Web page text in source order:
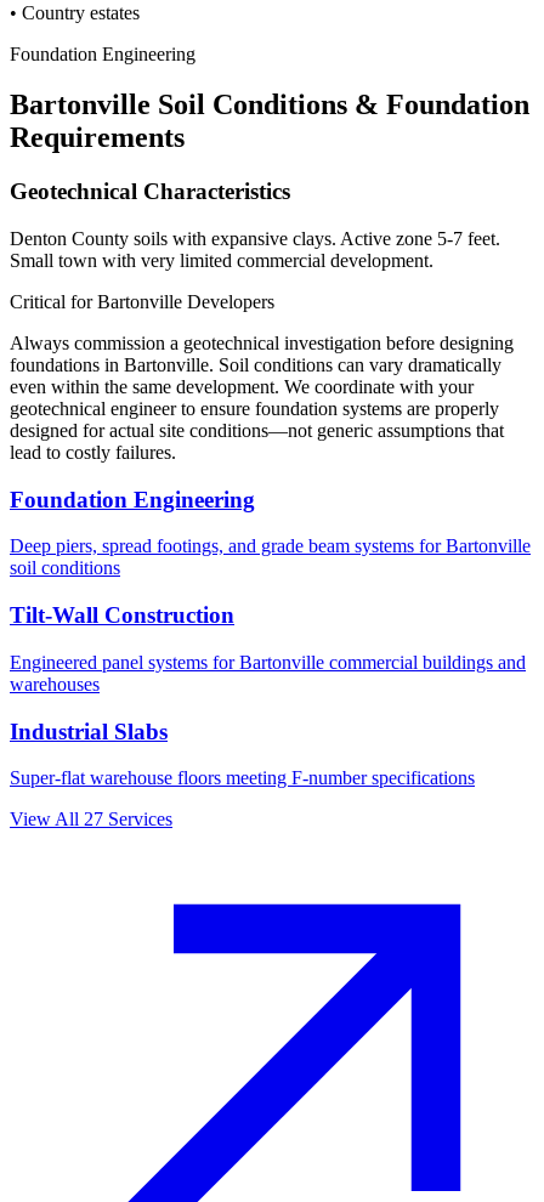
• Country estates
Foundation Engineering
Bartonville Soil Conditions & Foundation
Requirements
Geotechnical Characteristics
Denton County soils with expansive clays. Active zone 5-7 feet.
Small town with very limited commercial development.
Critical forBartonville Developers
Always commission a geotechnical investigation before designing
foundations in Bartonville. Soil conditions can vary dramatically
even within the same development. We coordinate with your
geotechnical engineer to ensure foundation systems are properly
designed for actual site conditions—not generic assumptions that
lead to costly failures.
Foundation Engineering
Deep piers, spread footings, and grade beam systems forBartonville
soil conditions
Tilt-Wall Construction
Engineered panel systems forBartonville commercial buildings and
warehouses
Industrial Slabs
Super-flat warehouse floors meeting F-number specifications
View All 27 Services